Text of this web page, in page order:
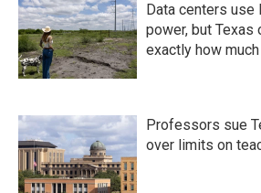
Data centers
power, but Texas
exactly how much
Professors sue
over limits on